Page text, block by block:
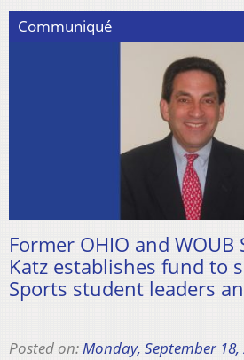
Communiqué
Former OHIO and
Katz establishes fund to
Sports student leaders
Posted on:Monday, September 18,